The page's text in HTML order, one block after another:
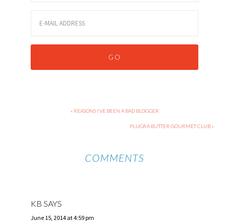
« REASONS I’VE BEEN A BAD BLOGGER
PLUGRA BUTTER GOURMET CLUB »
COMMENTS
KB SAYS
June 15, 2014 at 4:59 pm